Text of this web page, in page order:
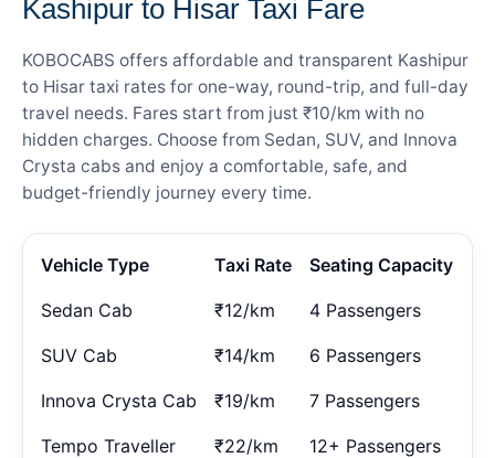
Kashipur to Hisar Taxi Fare
KOBOCABS offers affordable and transparent Kashipur
to Hisar taxi rates for one-way, round-trip, and full-day
travel needs. Fares start from just ₹10/km with no
hidden charges. Choose from Sedan, SUV, and Innova
Crysta cabs and enjoy a comfortable, safe, and
budget-friendly journey every time.
Vehicle Type Taxi Rate Seating Capacity
Sedan Cab ₹12/km 4 Passengers
SUV Cab ₹14/km 6 Passengers
Innova Crysta Cab ₹19/km 7 Passengers
Tempo Traveller ₹22/km 12+ Passengers